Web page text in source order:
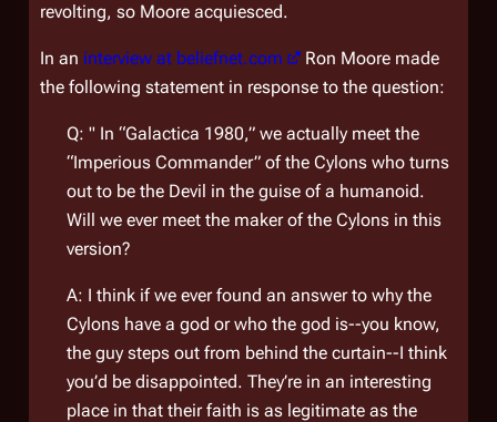
revolting, so Moore acquiesced.
In an interview at beliefnet.com
Ron Moore made
the following statement in response to the question:
Q: " In “Galactica 1980,” we actually meet the
“Imperious Commander” of the Cylons who turns
out to be the Devil in the guise of a humanoid.
Will we ever meet the maker of the Cylons in this
version?
A: I think if we ever found an answer to why the
Cylons have a god or who the god is--you know,
the guy steps out from behind the curtain--I think
you’d be disappointed. They’re in an interesting
place in that their faith is as legitimate as the